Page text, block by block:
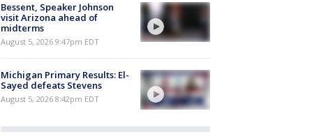
Bessent, Speaker Johnson
visit Arizona ahead of
midterms
August 5, 2026 9:47pm EDT
Michigan Primary Results: El-
Sayed defeats Stevens
August 5, 2026 8:42pm EDT